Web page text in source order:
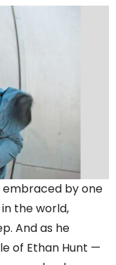
embraced by one
the world,
And as he
of Ethan Hunt —